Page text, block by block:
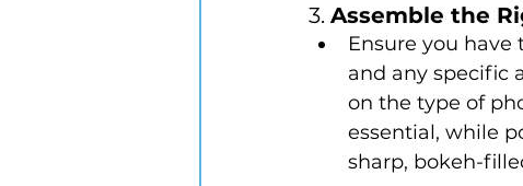
3. Assemble the
Ensure you
and any specific
on the type of
essential, while
sharp, bokeh-